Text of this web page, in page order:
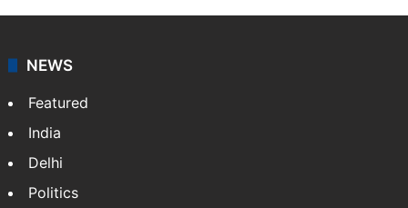
NEWS
Featured
India
Delhi
Politics